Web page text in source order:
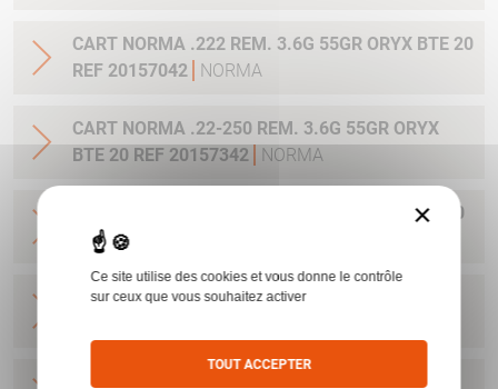
CART NORMA .222 REM. 3.6G 55GR ORYX BTE 20
REF 20157042
NORMA
CART NORMA .22-250 REM. 3.6G 55GR ORYX
BTE 20 REF 20157342
NORMA
CART NORMA 243WIN 6.5G 100GR ORYX BTE 20
REF 20160332
CART NORMA .270 WIN 9.7G 150GR. ORYX BTE
CART NORMA .270WSM 9.7G 150GR ORYX BTE
×
Ce site utilise des cookies et vous donne le contrôle
sur ceux que vous souhaitez activer
TOUT ACCEPTER